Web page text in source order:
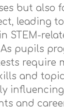
but also
leading
STEM-
pupils
require
and
and